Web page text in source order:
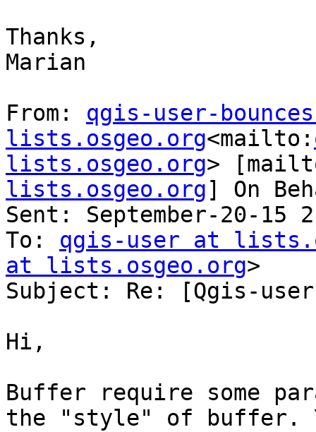
Thanks,
Marian
From: qgis-user-
lists.osgeo.org<mailto:
lists.osgeo.org>
lists.osgeo.org] On
Sent: September-20-15
To: qgis-user at
at lists.osgeo.org>
Subject: Re: [Qgis-
Hi,
Buffer require some
the "style" of buffer.